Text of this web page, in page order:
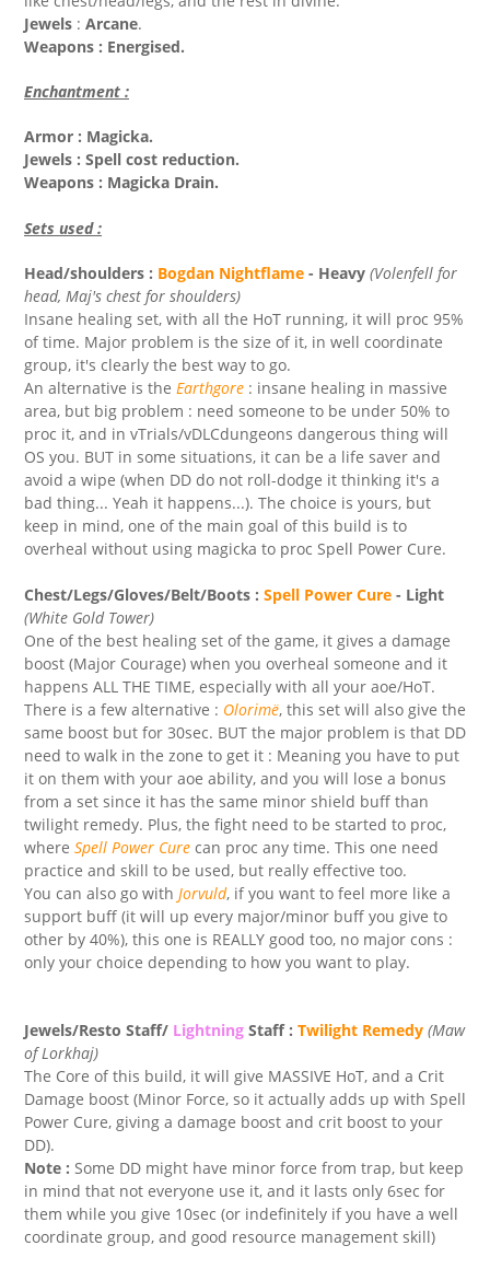
Jewels : Arcane.
Weapons : Energised.
Enchantment :
Armor : Magicka.
Jewels : Spell cost reduction.
Weapons : Magicka Drain.
Sets used :
Head/shoulders : Bogdan Nightflame - Heavy (Volenfell for
head, Maj's chest for shoulders)
Insane healing set, with all the HoT running, it will proc 95%
of time. Major problem is the size of it, in well coordinate
group, it's clearly the best way to go.
An alternative is the Earthgore : insane healing in massive
area, but big problem : need someone to be under 50% to
proc it, and in vTrials/vDLCdungeons dangerous thing will
OS you. BUT in some situations, it can be a life saver and
avoid a wipe (when DD do not roll-dodge it thinking it's a
bad thing... Yeah it happens...). The choice is yours, but
keep in mind, one of the main goal of this build is to
overheal without using magicka to proc Spell Power Cure.
Chest/Legs/Gloves/Belt/Boots : Spell Power Cure - Light
(White Gold Tower)
One of the best healing set of the game, it gives a damage
boost (Major Courage) when you overheal someone and it
happens ALL THE TIME, especially with all your aoe/HoT.
There is a few alternative : Olorimë, this set will also give the
same boost but for 30sec. BUT the major problem is that DD
need to walk in the zone to get it : Meaning you have to put
it on them with your aoe ability, and you will lose a bonus
from a set since it has the same minor shield buff than
twilight remedy. Plus, the fight need to be started to proc,
where Spell Power Cure can proc any time. This one need
practice and skill to be used, but really effective too.
You can also go with Jorvuld, if you want to feel more like a
support buff (it will up every major/minor buff you give to
other by 40%), this one is REALLY good too, no major cons :
only your choice depending to how you want to play.
Jewels/Resto Staff/ Lightning Staff : Twilight Remedy (Maw
of Lorkhaj)
The Core of this build, it will give MASSIVE HoT, and a Crit
Damage boost (Minor Force, so it actually adds up with Spell
Power Cure, giving a damage boost and crit boost to your
DD).
Note : Some DD might have minor force from trap, but keep
in mind that not everyone use it, and it lasts only 6sec for
them while you give 10sec (or indefinitely if you have a well
coordinate group, and good resource management skill)